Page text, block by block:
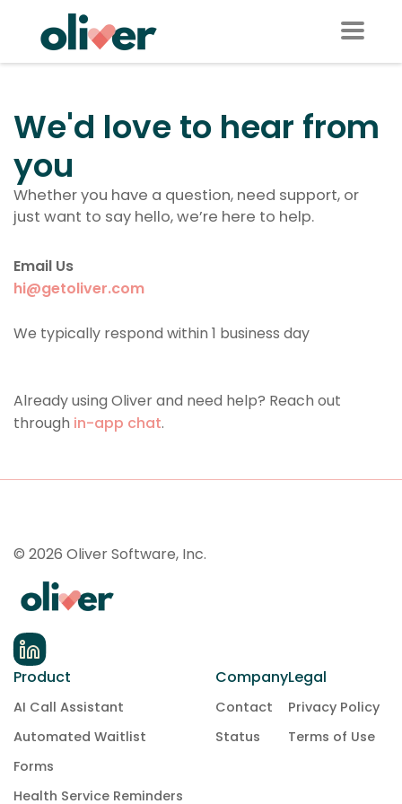
We'd love to hear from
you
Whether you have a question, need support, or
just want to say hello, we’re here to help.
Email Us
hi@getoliver.com
We typically respond within 1 business day
Already using Oliver and need help? Reach out
through in-app chat.
© 2026 Oliver Software, Inc.
Product
AI Call Assistant
Automated Waitlist
Forms
Health Service Reminders
Company
Contact
Status
Legal
Privacy Policy
Terms of Use